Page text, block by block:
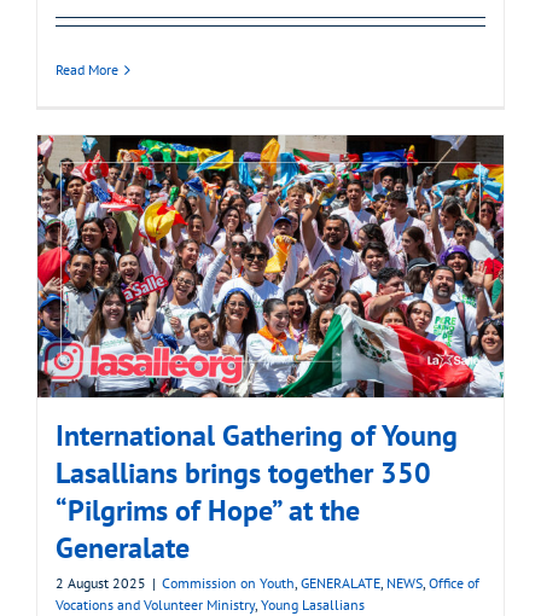
Read More
International Gathering of Young
Lasallians brings together 350
“Pilgrims of Hope” at the
Generalate
2 August 2025 | Commission on Youth, GENERALATE, NEWS, Office of
Vocations and Volunteer Ministry, Young Lasallians